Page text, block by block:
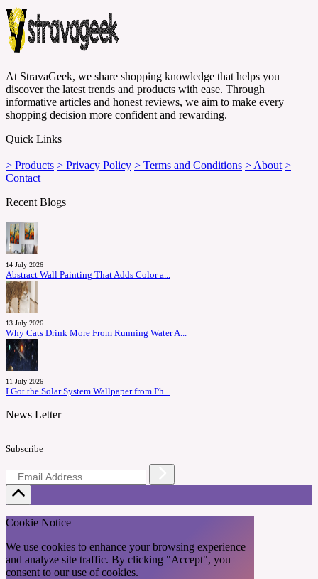
At StravaGeek, we share shopping knowledge that helps you
discover the latest trends and products with ease. Through
informative articles and honest reviews, we aim to make every
shopping decision more confident and rewarding.
Quick Links
> Products > Privacy Policy > Terms and Conditions > About >
Contact
Recent Blogs
14 July 2026
Abstract Wall Painting That Adds Color a...
13 July 2026
Why Cats Drink More From Running Water A...
11 July 2026
I Got the Solar System Wallpaper from Ph...
News Letter
Subscribe
Cookie Notice
We use cookies to enhance your browsing experience
and analyze site traffic. By clicking "Accept", you
consent to our use of cookies.